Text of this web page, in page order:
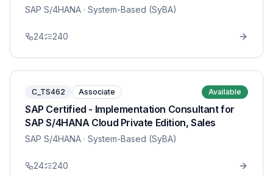
SAP S/4HANA · System-Based (SyBA)
24 240
C_TS462 Associate Available
SAP Certified - Implementation Consultant for
SAP S/4HANA Cloud Private Edition, Sales
SAP S/4HANA · System-Based (SyBA)
24 240